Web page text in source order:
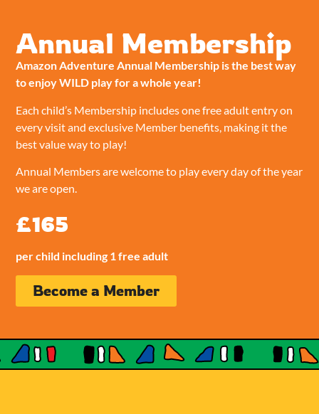
Annual Membership
Amazon Adventure Annual Membership is the best way
to enjoy WILD play for a whole year!
Each child’s Membership includes one free adult entry on
every visit and exclusive Member benefits, making it the
best value way to play!
Annual Members are welcome to play every day of the year
we are open.
£165
per child including 1 free adult
Become a Member